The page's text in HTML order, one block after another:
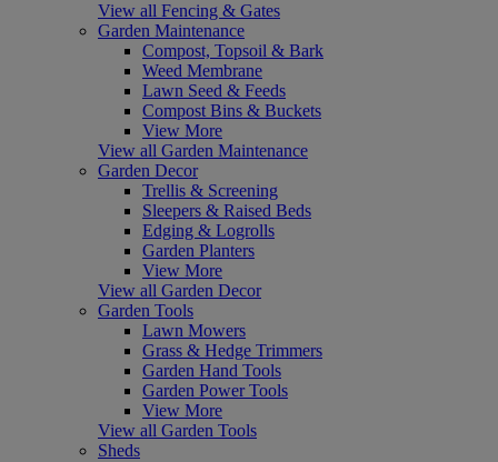
View all Fencing & Gates
Garden Maintenance
Compost, Topsoil & Bark
Weed Membrane
Lawn Seed & Feeds
Compost Bins & Buckets
View More
View all Garden Maintenance
Garden Decor
Trellis & Screening
Sleepers & Raised Beds
Edging & Logrolls
Garden Planters
View More
View all Garden Decor
Garden Tools
Lawn Mowers
Grass & Hedge Trimmers
Garden Hand Tools
Garden Power Tools
View More
View all Garden Tools
Sheds